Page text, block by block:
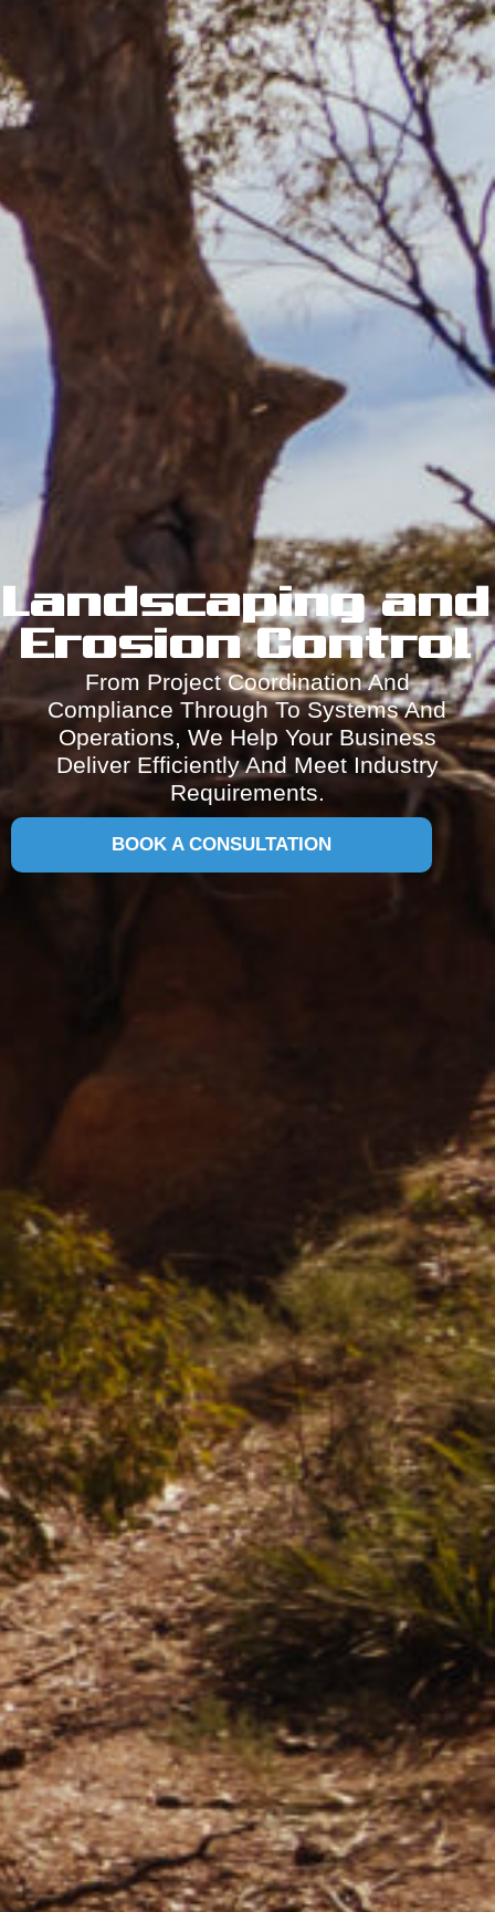
Landscaping and
Erosion Control
From Project Coordination And
Compliance Through To Systems And
Operations, We Help Your Business
Deliver Efficiently And Meet Industry
Requirements.
BOOK A CONSULTATION